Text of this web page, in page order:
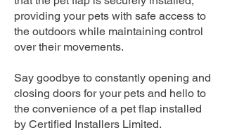
providing your pets with safe access to
the outdoors while maintaining control
over their movements.
Say goodbye to constantly opening and
closing doors for your pets and hello to
the convenience of a pet flap installed
by Certified Installers Limited.